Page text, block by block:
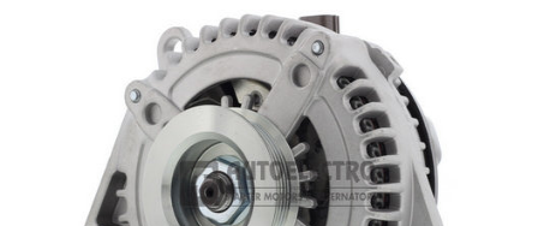
to
the
end
of
the
images
gallery